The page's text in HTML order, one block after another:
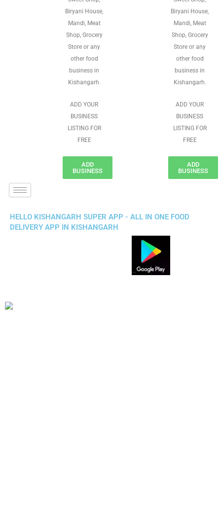
Biryani House,
Mandi, Meat
Shop, Grocery
Store or any
other food
business in
Kishangarh.
ADD YOUR
BUSINESS
LISTING FOR
FREE
ADD
BUSINESS
Biryani House,
Mandi, Meat
Shop, Grocery
Store or any
other food
business in
Kishangarh.
ADD YOUR
BUSINESS
LISTING FOR
FREE
ADD
BUSINESS
HELLO KISHANGARH SUPER APP - ALL IN ONE FOOD
DELIVERY APP IN KISHANGARH